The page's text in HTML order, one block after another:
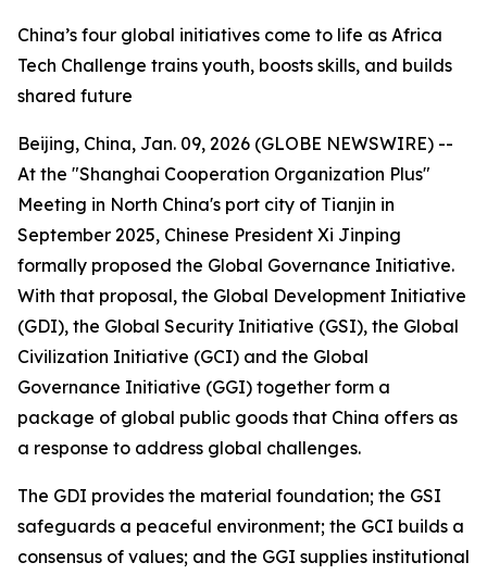
China’s four global initiatives come to life as Africa
Tech Challenge trains youth, boosts skills, and builds
shared future
Beijing, China, Jan. 09, 2026 (GLOBE NEWSWIRE) --
At the "Shanghai Cooperation Organization Plus"
Meeting in North China's port city of Tianjin in
September 2025, Chinese President Xi Jinping
formally proposed the Global Governance Initiative.
With that proposal, the Global Development Initiative
(GDI), the Global Security Initiative (GSI), the Global
Civilization Initiative (GCI) and the Global
Governance Initiative (GGI) together form a
package of global public goods that China offers as
a response to address global challenges.
The GDI provides the material foundation; the GSI
safeguards a peaceful environment; the GCI builds a
consensus of values; and the GGI supplies institutional